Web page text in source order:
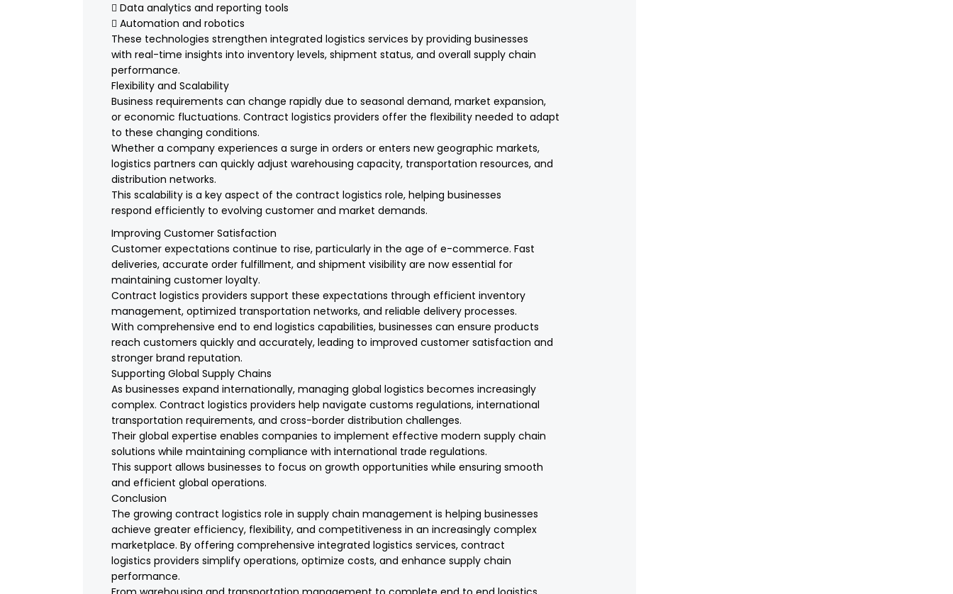
 Data analytics and reporting tools
 Automation and robotics
These technologies strengthen integrated logistics services by providing businesses
with real-time insights into inventory levels, shipment status, and overall supply chain
performance.
Flexibility and Scalability
Business requirements can change rapidly due to seasonal demand, market expansion,
or economic fluctuations. Contract logistics providers offer the flexibility needed to adapt
to these changing conditions.
Whether a company experiences a surge in orders or enters new geographic markets,
logistics partners can quickly adjust warehousing capacity, transportation resources, and
distribution networks.
This scalability is a key aspect of the contract logistics role, helping businesses
respond efficiently to evolving customer and market demands.
Improving Customer Satisfaction
Customer expectations continue to rise, particularly in the age of e-commerce. Fast
deliveries, accurate order fulfillment, and shipment visibility are now essential for
maintaining customer loyalty.
Contract logistics providers support these expectations through efficient inventory
management, optimized transportation networks, and reliable delivery processes.
With comprehensive end to end logistics capabilities, businesses can ensure products
reach customers quickly and accurately, leading to improved customer satisfaction and
stronger brand reputation.
Supporting Global Supply Chains
As businesses expand internationally, managing global logistics becomes increasingly
complex. Contract logistics providers help navigate customs regulations, international
transportation requirements, and cross-border distribution challenges.
Their global expertise enables companies to implement effective modern supply chain
solutions while maintaining compliance with international trade regulations.
This support allows businesses to focus on growth opportunities while ensuring smooth
and efficient global operations.
Conclusion
The growing contract logistics role in supply chain management is helping businesses
achieve greater efficiency, flexibility, and competitiveness in an increasingly complex
marketplace. By offering comprehensive integrated logistics services, contract
logistics providers simplify operations, optimize costs, and enhance supply chain
performance.